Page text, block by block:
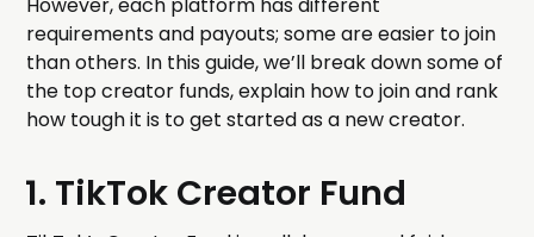
However, each platform has different
requirements and payouts; some are easier to join
than others. In this guide, we’ll break down some of
the top creator funds, explain how to join and rank
how tough it is to get started as a new creator.
1. TikTok Creator Fund